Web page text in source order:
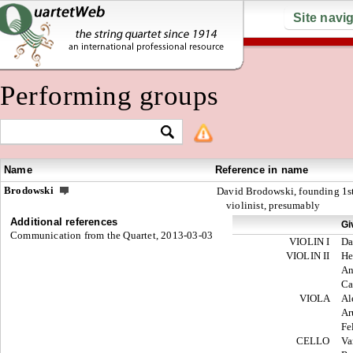
Site
Performing groups
Name
Reference in name
Brodowski
David Brodowski, founding
violinist, presumably
Additional references
Communication from the Quartet, 2013-03-03
VIOLIN I
VIOLIN II
VIOLA
CELLO